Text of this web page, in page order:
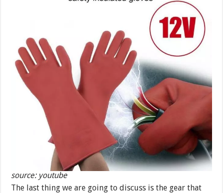
source: youtube
The last thing we are going to discuss is the gear that